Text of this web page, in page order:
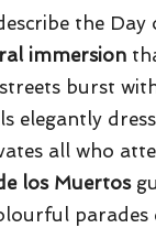
the Day
immersion
burst
elegantly
all who
los Muertos